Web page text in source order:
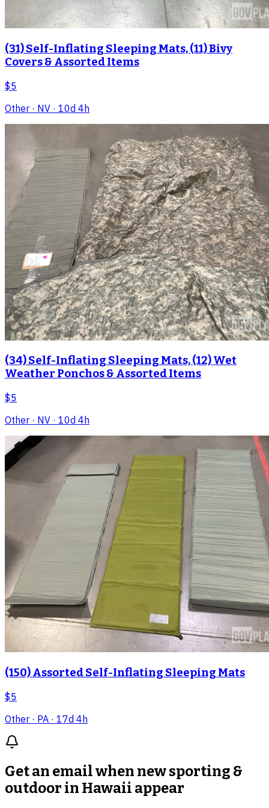
(31) Self-Inflating Sleeping Mats, (11) Bivy
Covers & Assorted Items
$5
Other · NV · 10d 4h
(34) Self-Inflating Sleeping Mats, (12) Wet
Weather Ponchos & Assorted Items
$5
Other · NV · 10d 4h
(150) Assorted Self-Inflating Sleeping Mats
$5
Other · PA · 17d 4h
Get an email when newsporting &
outdoor in Hawaii appear